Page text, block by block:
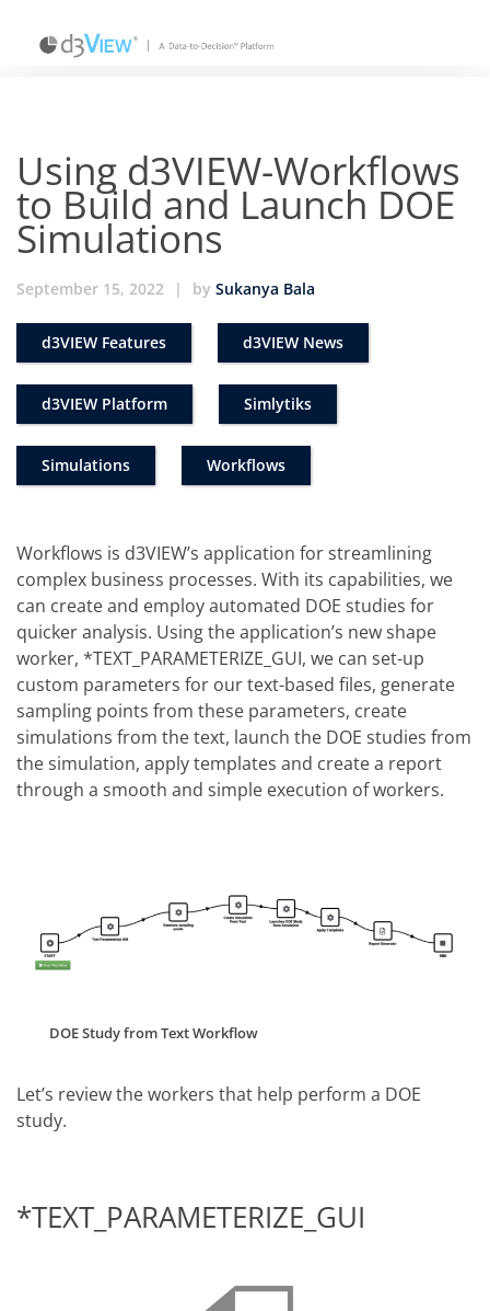
Using d3VIEW-Workflows
to Build and Launch DOE
Simulations
September 15, 2022 | by Sukanya Bala
d3VIEW Features d3VIEW News
d3VIEW Platform Simlytiks
Simulations Workflows
Workflows is d3VIEW’s application for streamlining
complex business processes. With its capabilities, we
can create and employ automated DOE studies for
quicker analysis. Using the application’s new shape
worker, *TEXT_PARAMETERIZE_GUI, we can set-up
custom parameters for our text-based files, generate
sampling points from these parameters, create
simulations from the text, launch the DOE studies from
the simulation, apply templates and create a report
through a smooth and simple execution of workers.
DOE Study from Text Workflow
Let’s review the workers that help perform a DOE
study.
*TEXT_PARAMETERIZE_GUI